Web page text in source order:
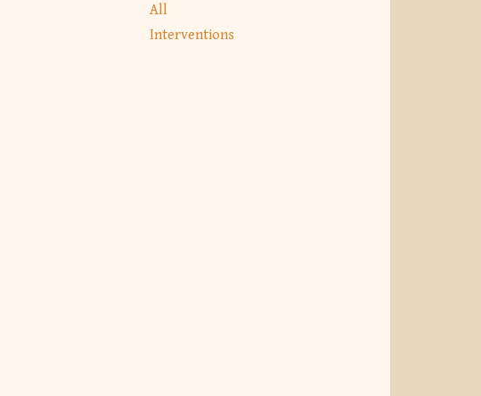
All
Interventions